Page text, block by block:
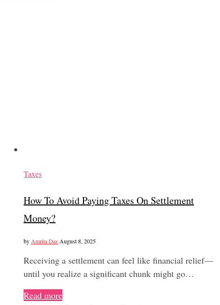
Taxes
How To Avoid Paying Taxes On Settlement
Money?
by Amrita Das August 8, 2025
Receiving a settlement can feel like financial relief—
until you realize a significant chunk might go…
Read more